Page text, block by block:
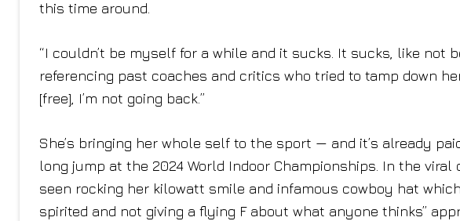
this time around.
“I couldn’t be myself for a while and it sucks. It sucks, like not
referencing past coaches and critics who tried to tamp down
[free], I’m not going back.”
She’s bringing her whole self to the sport — and it’s already
long jump at the 2024 World Indoor Championships. In the
seen rocking her kilowatt smile and infamous cowboy hat
spirited and not giving a flying F about what anyone thinks”